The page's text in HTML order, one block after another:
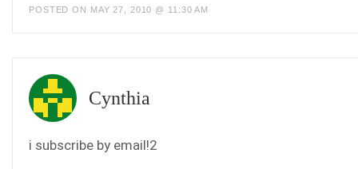
POSTED ON MAY 27, 2010 @ 11:30 AM
Cynthia
i subscribe by email!2